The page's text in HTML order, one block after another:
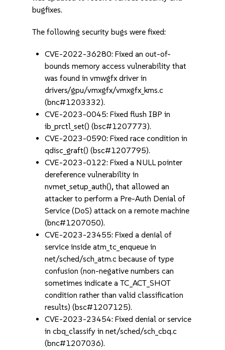
bugfixes.
The following security bugs were fixed:
CVE-2022-36280: Fixed an out-of-
bounds memory access vulnerability that
was found in vmwgfx driver in
drivers/gpu/vmxgfx/vmxgfx_kms.c
(bnc#1203332).
CVE-2023-0045: Fixed flush IBP in
ib_prctl_set() (bsc#1207773).
CVE-2023-0590: Fixed race condition in
qdisc_graft() (bsc#1207795).
CVE-2023-0122: Fixed a NULL pointer
dereference vulnerability in
nvmet_setup_auth(), that allowed an
attacker to perform a Pre-Auth Denial of
Service (DoS) attack on a remote machine
(bnc#1207050).
CVE-2023-23455: Fixed a denial of
service inside atm_tc_enqueue in
net/sched/sch_atm.c because of type
confusion (non-negative numbers can
sometimes indicate a TC_ACT_SHOT
condition rather than valid classification
results) (bsc#1207125).
CVE-2023-23454: Fixed denial or service
in cbq_classify in net/sched/sch_cbq.c
(bnc#1207036).